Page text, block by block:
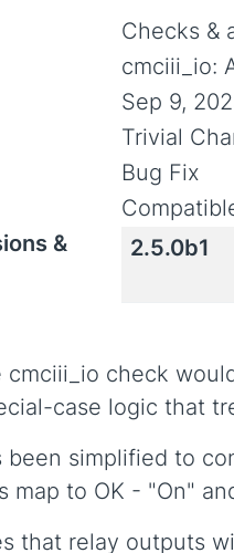
Checks &
cmciii_io:
Sep 9,
Trivial
Bug Fix
&
2.5.0b1
cmciii_io check
case logic that
been simplified to
map to OK - "On"
that relay outputs